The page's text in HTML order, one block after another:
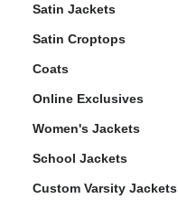
Satin Jackets
Satin Croptops
Coats
Online Exclusives
Women's Jackets
School Jackets
Custom Varsity Jackets